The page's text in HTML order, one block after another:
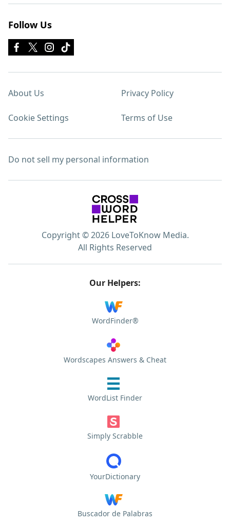
Follow Us
About Us Privacy Policy
Cookie Settings Terms of Use
Do not sell my personal information
Copyright © 2026 LoveToKnow Media.
All Rights Reserved
Our Helpers:
WordFinder®
Wordscapes Answers & Cheat
WordList Finder
Simply Scrabble
YourDictionary
Buscador de Palabras